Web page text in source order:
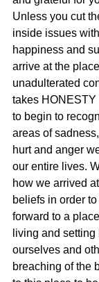
Unless you cut
inside issues
happiness and
arrive at the
unadulterated
takes HONESTY
to begin to
areas of
hurt and anger
our entire lives.
how we arrived
beliefs in order
forward to a
living and
ourselves and
breaching of the